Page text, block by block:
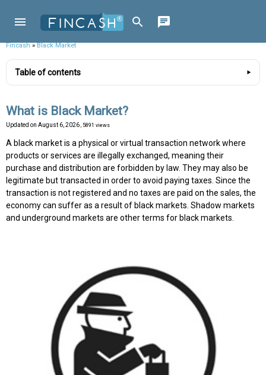
Fincash»Black Market
Table of contents
What is Black Market?
Updated on August 6, 2026 , 5891 views
A black market is a physical or virtual transaction network where
products or services are illegally exchanged, meaning their
purchase and distribution are forbidden by law. They may also be
legitimate but transacted in order to avoid paying taxes. Since the
transaction is not registered and no taxes are paid on the sales, the
economy can suffer as a result of black markets. Shadow markets
and underground markets are other terms for black markets.